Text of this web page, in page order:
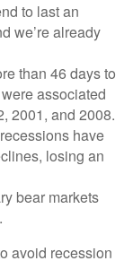
to last an
we’re already
than 46 days to
associated
2001, and 2008.
have
losing an
bear markets
avoid recession